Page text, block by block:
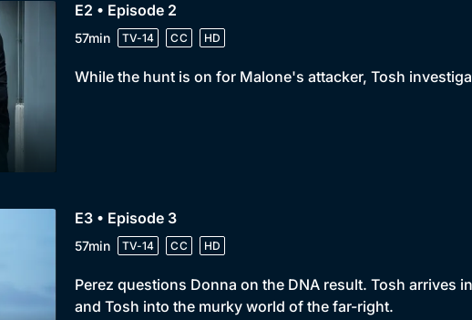
E2 • Episode 2
57min TV-14 CC HD
While the hunt is on for Malone's attacker, Tosh
E3 • Episode 3
57min TV-14 CC HD
Perez questions Donna on the DNA result. Tosh arrives
and Tosh into the murky world of the far-right.